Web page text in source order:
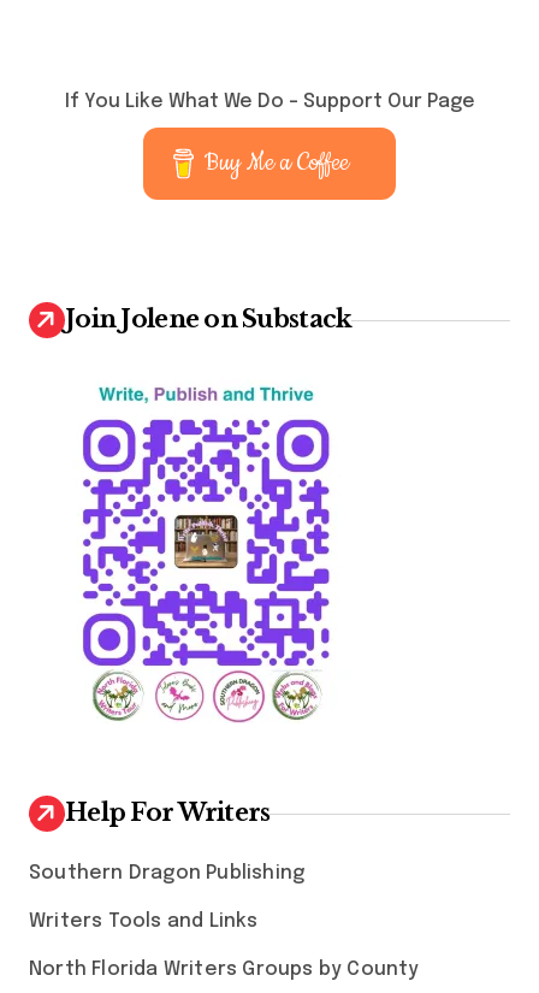
If You Like What We Do – Support Our Page
Buy Me a Coffee
Join Jolene on Substack
Help For Writers
Southern Dragon Publishing
Writers Tools and Links
North Florida Writers Groups by County